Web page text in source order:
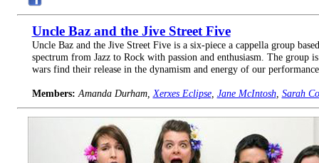
Uncle Baz and the Jive Street Five
Uncle Baz and the Jive Street Five is a six-piece a cappella group
spectrum from Jazz to Rock with passion and enthusiasm. The
wars find their release in the dynamism and energy of our
Members: Amanda Durham, Xerxes Eclipse, Jane McIntosh, Sarah